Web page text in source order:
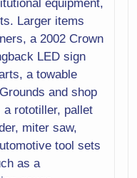
equipment,
Larger items
a 2002 Crown
LED sign
a towable
and shop
a rototiller, pallet
miter saw,
tool sets
as a